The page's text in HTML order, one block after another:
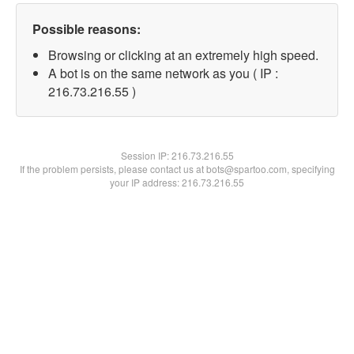
Possible reasons:
Browsing or clicking at an extremely high speed.
A bot is on the same network as you ( IP :
216.73.216.55 )
Session IP:216.73.216.55
If the problem persists, please contact us at bots@spartoo.com, specifying
your IP address: 216.73.216.55